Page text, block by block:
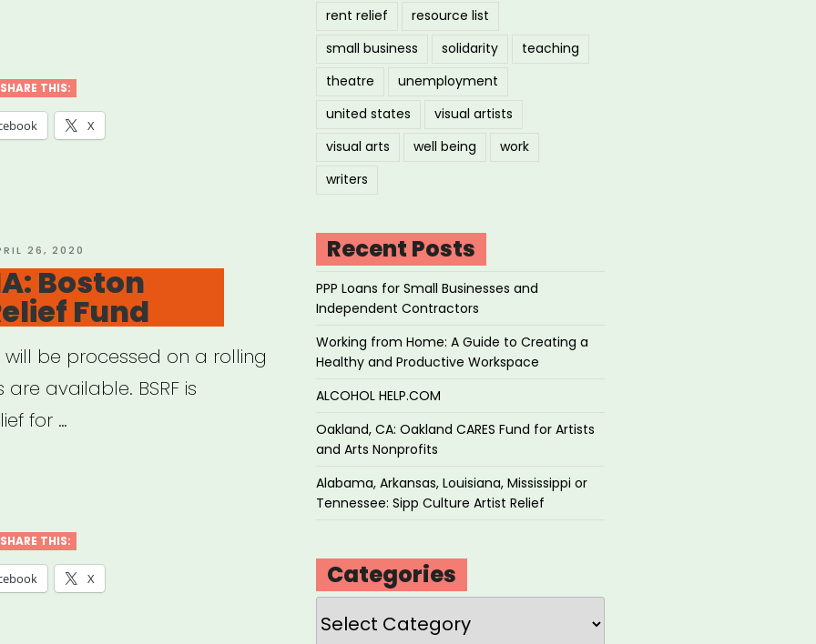
SHARE THIS:
X
26, 2020
Boston
Fund
be processed on a rolling
available. BSRF is
for …
SHARE THIS:
X
rent relief
resource list
small business
solidarity
teaching
theatre
unemployment
united states
visual artists
visual arts
well being
work
writers
Recent Posts
PPP Loans for Small Businesses and
Independent Contractors
Working from Home: A Guide to Creating a
Healthy and Productive Workspace
ALCOHOL HELP.COM
Oakland, CA: Oakland CARES Fund for Artists
and Arts Nonprofits
Alabama, Arkansas, Louisiana, Mississippi or
Tennessee: Sipp Culture Artist Relief
Categories